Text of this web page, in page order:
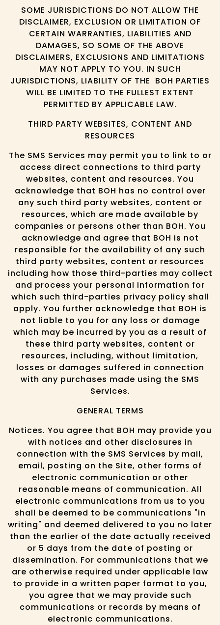
SOME JURISDICTIONS DO NOT ALLOW THE
DISCLAIMER, EXCLUSION OR LIMITATION OF
CERTAIN WARRANTIES, LIABILITIES AND
DAMAGES, SO SOME OF THE ABOVE
DISCLAIMERS, EXCLUSIONS AND LIMITATIONS
MAY NOT APPLY TO YOU. IN SUCH
JURISDICTIONS, LIABILITY OF THE BOH PARTIES
WILL BE LIMITED TO THE FULLEST EXTENT
PERMITTED BY APPLICABLE LAW.
THIRD PARTY WEBSITES, CONTENT AND
RESOURCES
The SMS Services may permit you to link to or
access direct connections to third party
websites, content and resources. You
acknowledge that BOH has no control over
any such third party websites, content or
resources, which are made available by
companies or persons other than BOH. You
acknowledge and agree that BOH is not
responsible for the availability of any such
third party websites, content or resources
including how those third-parties may collect
and process your personal information for
which such third-parties privacy policy shall
apply. You further acknowledge that BOH is
not liable to you for any loss or damage
which may be incurred by you as a result of
these third party websites, content or
resources, including, without limitation,
losses or damages suffered in connection
with any purchases made using the SMS
Services.
GENERAL TERMS
Notices. You agree that BOH may provide you
with notices and other disclosures in
connection with the SMS Services by mail,
email, posting on the Site, other forms of
electronic communication or other
reasonable means of communication. All
electronic communications from us to you
shall be deemed to be communications "in
writing" and deemed delivered to you no later
than the earlier of the date actually received
or 5 days from the date of posting or
dissemination. For communications that we
are otherwise required under applicable law
to provide in a written paper format to you,
you agree that we may provide such
communications or records by means of
electronic communications.